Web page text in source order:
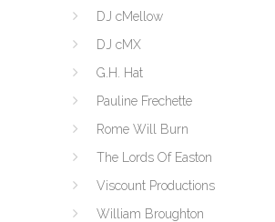
DJ cMellow
DJ cMX
G.H. Hat
Pauline Frechette
Rome Will Burn
The Lords Of Easton
Viscount Productions
William Broughton